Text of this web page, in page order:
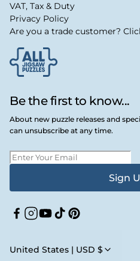
Be the first to know...
About new puzzle releases and
can unsubscribe at any time.
Sign
Facebook
Instagram
YouTube
TikTokPinterest
United States | USD $
VAT, Tax & Duty
Privacy Policy
Are you a trade customer?